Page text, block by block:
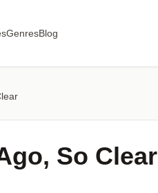
GenresBlog
So Clear